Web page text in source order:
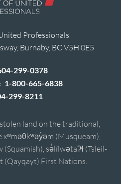
Professionals
Burnaby, BC V5H 0E5
299-0378
1-800-665-6838
299-8211
land on the traditional,
(Musqueam),
sə̓lílwətaʔɬ (Tsleil-
(Qayqayt) First Nations.